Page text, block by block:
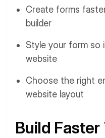
Create forms
builder
Style your form so
website
Choose the right
website layout
Build